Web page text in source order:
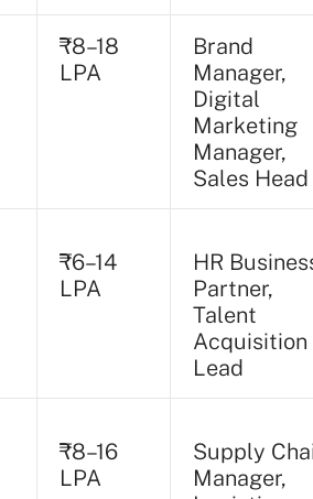
₹8–18
LPA
Brand
Manager,
Digital
Marketing
Manager,
Sales Head
₹6–14
LPA
HR
Partner,
Talent
Acquisition
Lead
₹8–16
LPA
Supply
Manager,